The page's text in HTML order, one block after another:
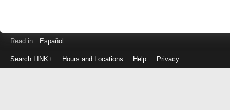
Read in Español
Search LINK+ Hours and Locations Help Privacy